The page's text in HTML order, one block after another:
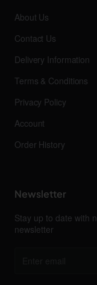
About Us
Contact Us
Delivery Information
Terms & Conditions
Privacy Policy
Account
Order History
Newsletter
Stay up to date with
newsletter